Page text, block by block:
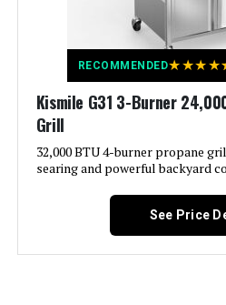
Installation Type:
Side Burner Count:
Manufacturer:
RECOMMENDED★★★★
Kismile G31 3-Burner
Grill
32,000 BTU 4-burner propane
searing and powerful backyard
See Price